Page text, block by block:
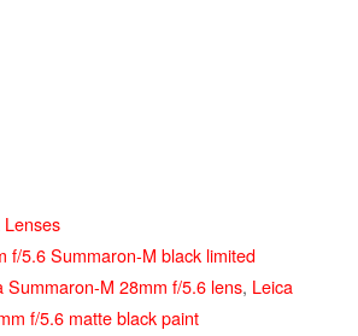
Lenses
f/5.6 Summaron-M black limited
Summaron-M 28mm f/5.6 lens, Leica
f/5.6 matte black paint